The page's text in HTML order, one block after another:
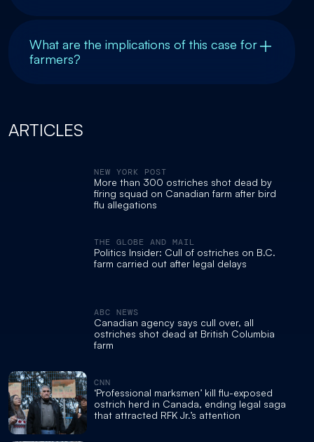
What are the implications of this case for
farmers?
ARTICLES
NEW YORK POST
More than 300 ostriches shot dead by
firing squad on Canadian farm after bird
flu allegations
THE GLOBE AND MAIL
Politics Insider: Cull of ostriches on B.C.
farm carried out after legal delays
ABC NEWS
Canadian agency says cull over, all
ostriches shot dead at British Columbia
farm
CNN
‘Professional marksmen’ kill flu-exposed
ostrich herd in Canada, ending legal saga
that attracted RFK Jr.’s attention